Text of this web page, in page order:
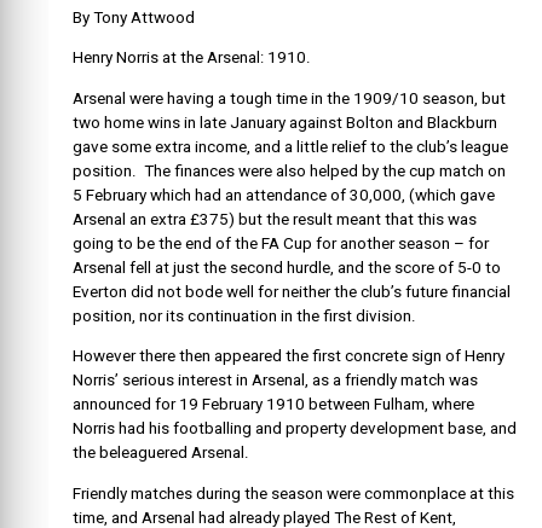
By Tony Attwood
Henry Norris at the Arsenal: 1910.
Arsenal were having a tough time in the 1909/10 season, but
two home wins in late January against Bolton and Blackburn
gave some extra income, and a little relief to the club’s league
position. The finances were also helped by the cup match on
5 February which had an attendance of 30,000, (which gave
Arsenal an extra £375) but the result meant that this was
going to be the end of the FA Cup for another season – for
Arsenal fell at just the second hurdle, and the score of 5-0 to
Everton did not bode well for neither the club’s future financial
position, nor its continuation in the first division.
However there then appeared the first concrete sign of Henry
Norris’ serious interest in Arsenal, as a friendly match was
announced for 19 February 1910 between Fulham, where
Norris had his footballing and property development base, and
the beleaguered Arsenal.
Friendly matches during the season were commonplace at this
time, and Arsenal had already played The Rest of Kent,